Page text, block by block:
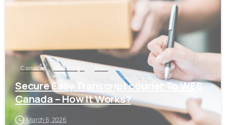
Canada Transcript WES
Secure Easy Transcript courier To WES
Canada – How It Works?
March 6, 2026